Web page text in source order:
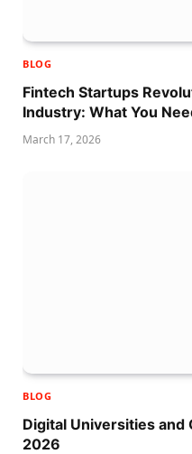
BLOG
Fintech Startups
Industry: What You
March 17, 2026
BLOG
Digital Universities and
2026